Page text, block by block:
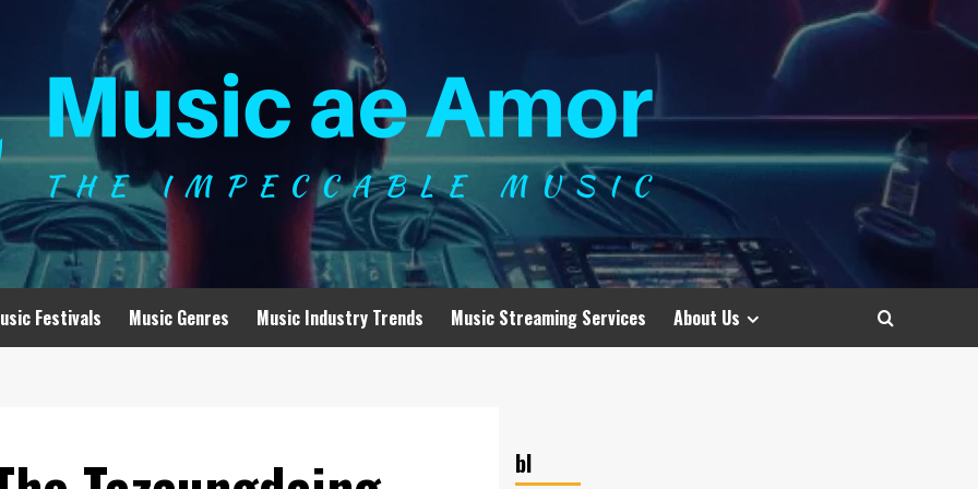
Festivals Music Genres Music Industry Trends Music Streaming Services About Us
bl